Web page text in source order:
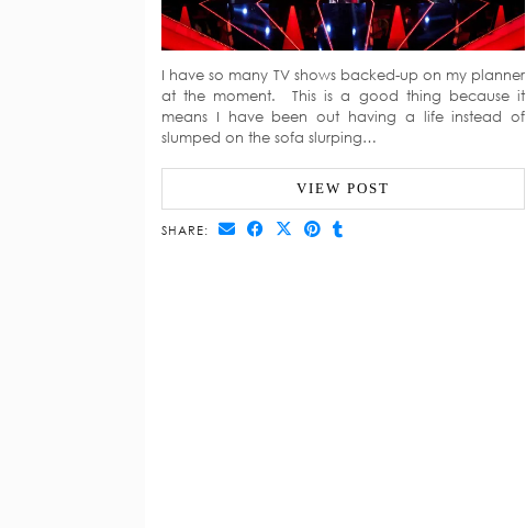
I have so many TV shows backed-up on my planner
at the moment. This is a good thing because it
means I have been out having a life instead of
slumped on the sofa slurping…
VIEW POST
SHARE: